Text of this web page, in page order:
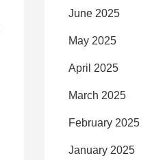
June 2025
May 2025
April 2025
March 2025
February 2025
January 2025